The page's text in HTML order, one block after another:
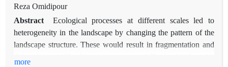
Reza Omidipour
Abstract
Ecological processes at different scales led to
heterogeneity in the landscape by changing the pattern of the
landscape structure. These would result in fragmentation and
more